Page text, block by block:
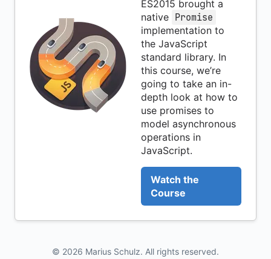
ES2015 brought a
native
Promise
implementation to
the JavaScript
standard library. In
this course, we’re
going to take an in-
depth look at how to
use promises to
model asynchronous
operations in
JavaScript.
Watch the
Course
© 2026 Marius Schulz. All rights reserved.